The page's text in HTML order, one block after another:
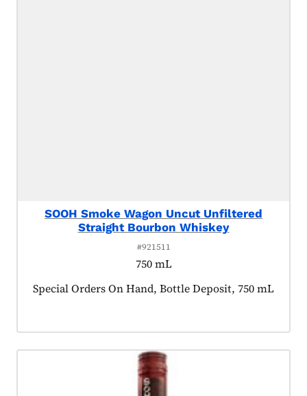
SOOH Smoke Wagon Uncut Unfiltered
Straight Bourbon Whiskey
#921511
750 mL
Product tagged as:
Special Orders On Hand, Bottle Deposit, 750 mL